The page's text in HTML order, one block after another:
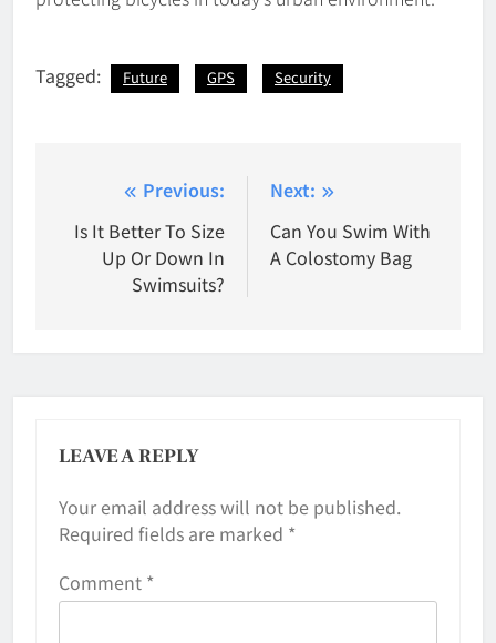
Tagged: Future GPS Security
navigation
Previous:
Is It Better To Size
Up Or Down In
Swimsuits?
Next:
Can You Swim With
A Colostomy Bag
LEAVE A REPLY
Your email address will not be published.
Required fields are marked *
Comment *